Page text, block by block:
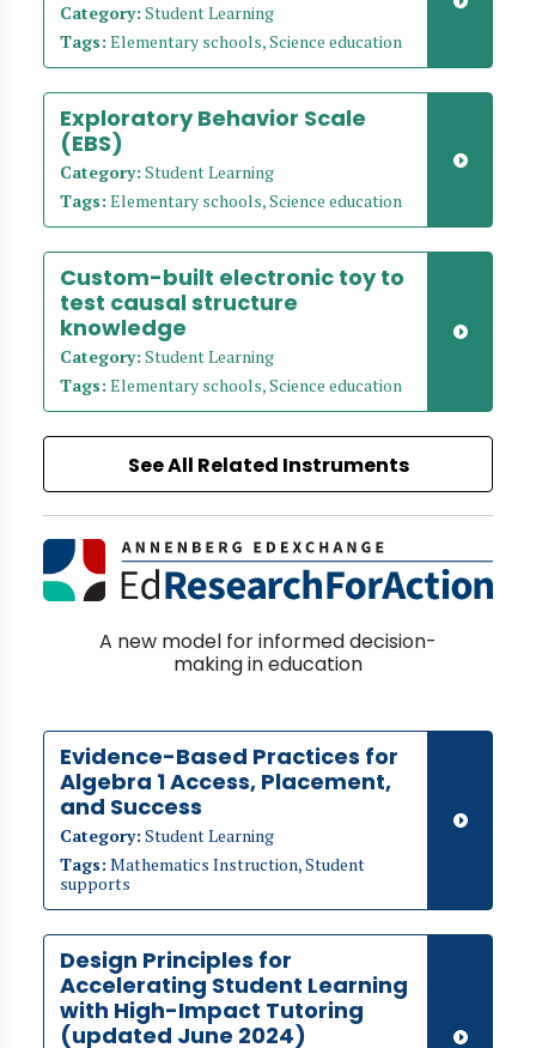
Category: Student Learning
Tags: Elementary schools, Science education
Exploratory Behavior Scale
(EBS)
Category: Student Learning
Tags: Elementary schools, Science education
Custom-built electronic toy to
test causal structure
knowledge
Category: Student Learning
Tags: Elementary schools, Science education
See All Related Instruments
A new model for informed decision-
making in education
Evidence-Based Practices for
Algebra 1 Access, Placement,
and Success
Category: Student Learning
Tags: Mathematics Instruction, Student
supports
​​Design Principles for
Accelerating Student Learning
with High-Impact Tutoring
(updated June 2024)